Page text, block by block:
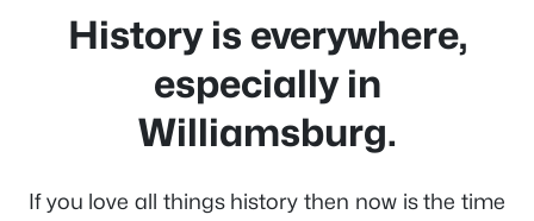
History is everywhere,
especially in
Williamsburg.
If you love all things history then now is the time